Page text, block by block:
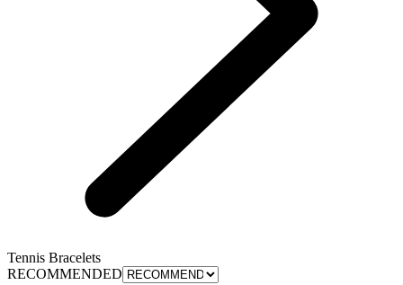
Tennis Bracelets
RECOMMENDED